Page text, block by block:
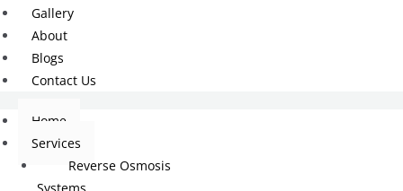
Gallery
About
Blogs
Contact Us
Home
Services
Reverse Osmosis